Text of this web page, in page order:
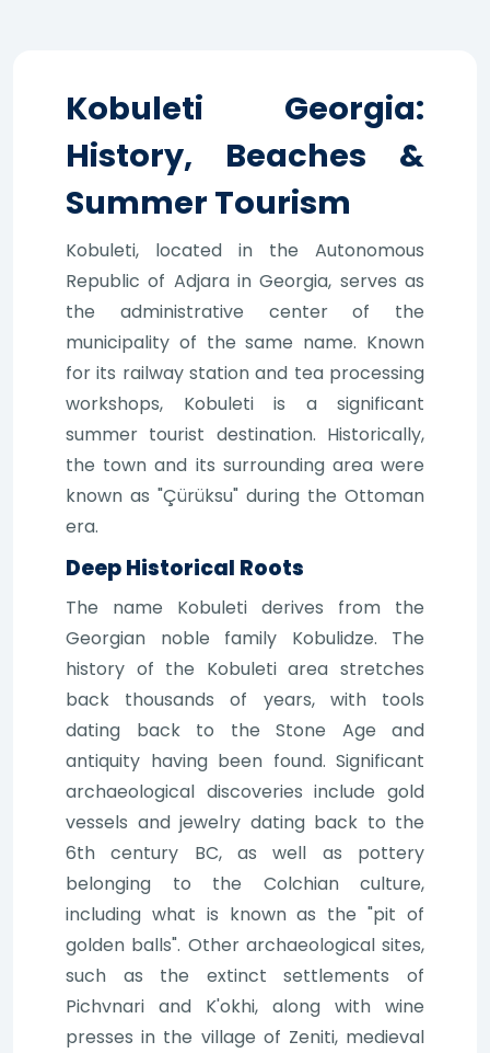
Kobuleti Georgia:
History, Beaches &
Summer Tourism
Kobuleti, located in the Autonomous
Republic of Adjara in Georgia, serves as
the administrative center of the
municipality of the same name. Known
for its railway station and tea processing
workshops, Kobuleti is a significant
summer tourist destination. Historically,
the town and its surrounding area were
known as "Çürüksu" during the Ottoman
era.
Deep Historical Roots
The name Kobuleti derives from the
Georgian noble family Kobulidze. The
history of the Kobuleti area stretches
back thousands of years, with tools
dating back to the Stone Age and
antiquity having been found. Significant
archaeological discoveries include gold
vessels and jewelry dating back to the
6th century BC, as well as pottery
belonging to the Colchian culture,
including what is known as the "pit of
golden balls". Other archaeological sites,
such as the extinct settlements of
Pichvnari and K'okhi, along with wine
presses in the village of Zeniti, medieval